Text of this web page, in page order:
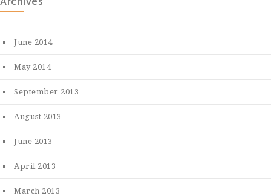
June 2014
May 2014
September 2013
August 2013
June 2013
April 2013
March 2013